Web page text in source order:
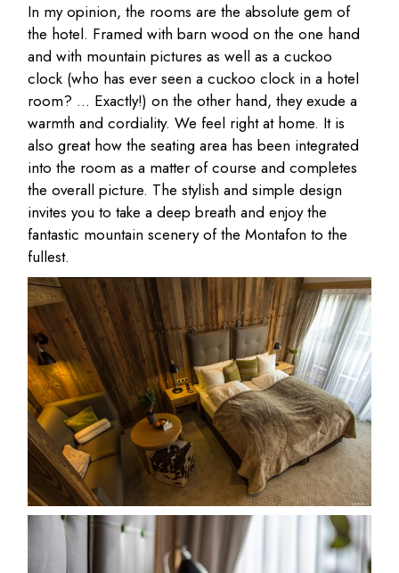
In my opinion, the rooms are the absolute gem of
the hotel. Framed with barn wood on the one hand
and with mountain pictures as well as a cuckoo
clock (who has ever seen a cuckoo clock in a hotel
room? … Exactly!) on the other hand, they exude a
warmth and cordiality. We feel right at home. It is
also great how the seating area has been integrated
into the room as a matter of course and completes
the overall picture. The stylish and simple design
invites you to take a deep breath and enjoy the
fantastic mountain scenery of the Montafon to the
fullest.